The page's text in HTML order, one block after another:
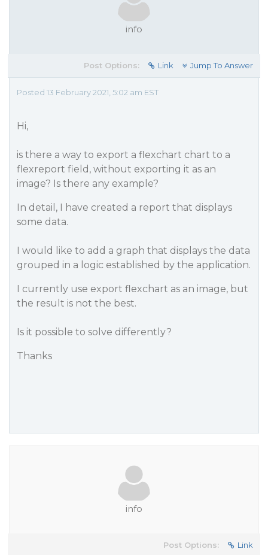
info
Post Options: Link Jump To Answer
Posted 13 February 2021, 5:02 am EST
Hi,
is there a way to export a flexchart chart to a
flexreport field, without exporting it as an
image? Is there any example?
In detail, I have created a report that displays
some data.
I would like to add a graph that displays the data
grouped in a logic established by the application.
I currently use export flexchart as an image, but
the result is not the best.
Is it possible to solve differently?
Thanks
info
Post Options: Link